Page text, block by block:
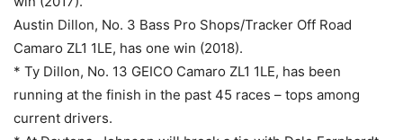
Austin Dillon, No. 3 Bass Pro Shops/Tracker Off Road
Camaro ZL1 1LE, has one win (2018).
* Ty Dillon, No. 13 GEICO Camaro ZL1 1LE, has been
running at the finish in the past 45 races – tops among
current drivers.